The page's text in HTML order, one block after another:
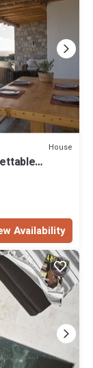
House
Availability